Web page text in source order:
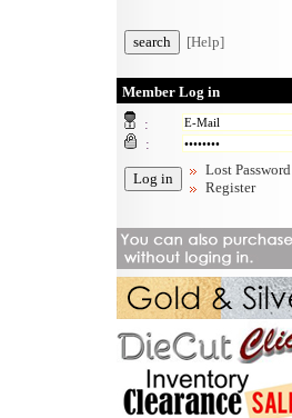
[Help]
Member Log in
:
:
Lost Password
Register